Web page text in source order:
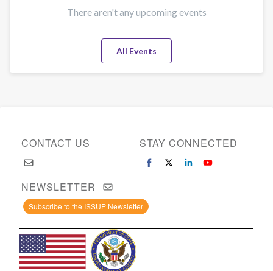
There aren't any upcoming events
All Events
CONTACT US STAY CONNECTED
NEWSLETTER
Subscribe to the ISSUP Newsletter